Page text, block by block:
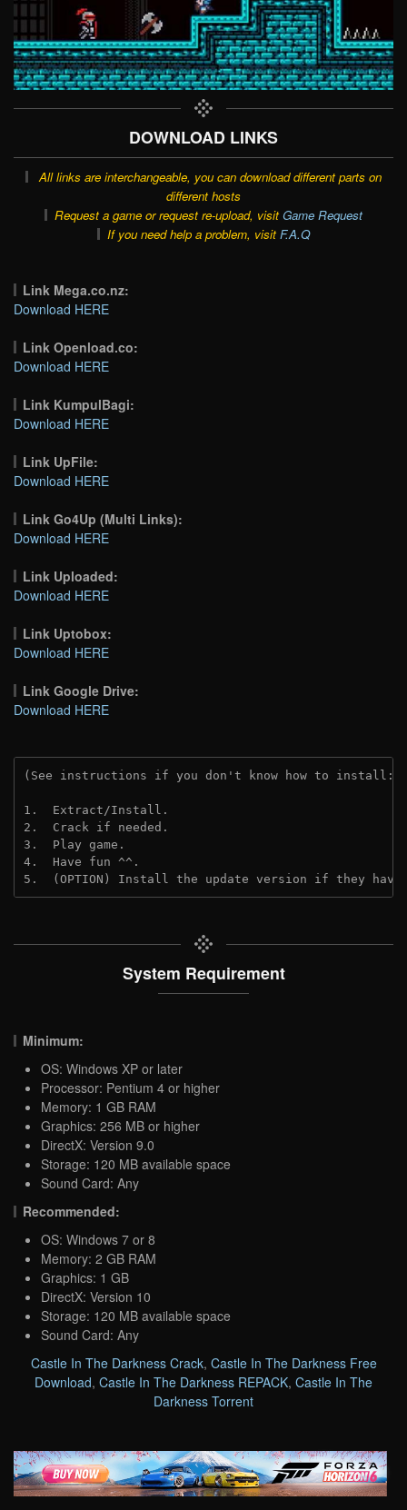
DOWNLOAD LINKS
All links are interchangeable, you can download different parts on
different hosts
Request a game or request re-upload, visit Game Request
If you need help a problem, visit F.A.Q
Link Mega.co.nz:
Download HERE
Link Openload.co:
Download HERE
Link KumpulBagi:
Download HERE
Link UpFile:
Download HERE
Link Go4Up (Multi Links):
Download HERE
Link Uploaded:
Download HERE
Link Uptobox:
Download HERE
Link Google Drive:
Download HERE
(See instructions if you don't know how to install:
1.  Extract/Install.
2.  Crack if needed.
3.  Play game.
4.  Have fun ^^.
5.  (OPTION) Install the update version if they
System Requirement
Minimum:
OS: Windows XP or later
Processor: Pentium 4 or higher
Memory: 1 GB RAM
Graphics: 256 MB or higher
DirectX: Version 9.0
Storage: 120 MB available space
Sound Card: Any
Recommended:
OS: Windows 7 or 8
Memory: 2 GB RAM
Graphics: 1 GB
DirectX: Version 10
Storage: 120 MB available space
Sound Card: Any
Castle In The Darkness Crack, Castle In The Darkness Free
Download, Castle In The Darkness REPACK, Castle In The
Darkness Torrent